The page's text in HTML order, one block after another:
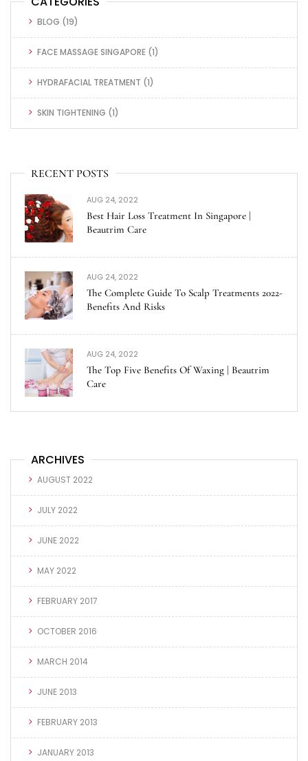
BLOG (19)
FACE MASSAGE SINGAPORE (1)
HYDRAFACIAL TREATMENT (1)
SKIN TIGHTENING (1)
RECENT POSTS
AUG 24, 2022
Best Hair Loss Treatment In Singapore |
Beautrim Care
AUG 24, 2022
The Complete Guide To Scalp Treatments 2022-
Benefits And Risks
AUG 24, 2022
The Top Five Benefits Of Waxing | Beautrim
Care
ARCHIVES
AUGUST 2022
JULY 2022
JUNE 2022
MAY 2022
FEBRUARY 2017
OCTOBER 2016
MARCH 2014
JUNE 2013
FEBRUARY 2013
JANUARY 2013